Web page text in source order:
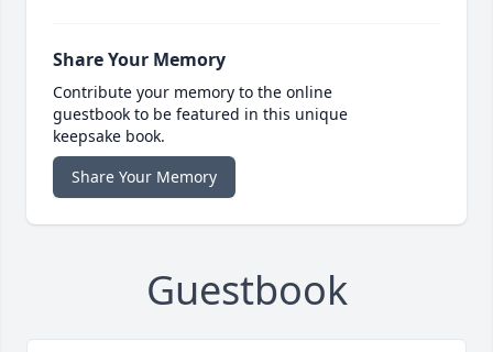
Share Your Memory
Contribute your memory to the online
guestbook to be featured in this unique
keepsake book.
Share Your Memory
Guestbook